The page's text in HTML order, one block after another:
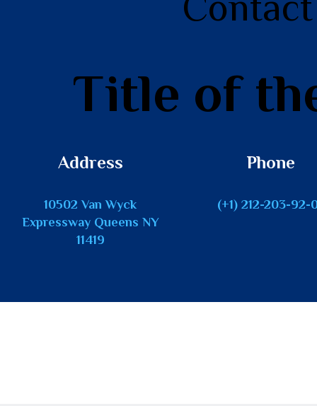
Title of
Address
10502 Van Wyck
Expressway Queens NY
11419
Phone
(+1) 212-203-92-